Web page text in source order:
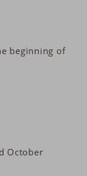
beginning of
October